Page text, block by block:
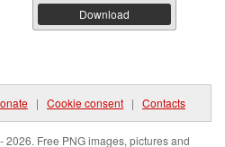
Download
| Cookie consent | Contacts
Free PNG images, pictures and